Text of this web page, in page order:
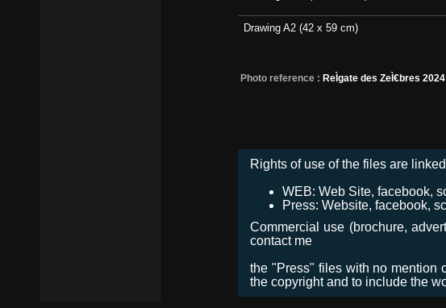
Drawing A2 (42 x 59 cm)
Photo reference : ReÌgate des ZeÌ€bres
Rights of use of the files are
WEB: Web Site, facebook,
Press: Website, facebook,
Commercial use (brochure,
contact me
the "Press" files with no mention
the copyright and to include the